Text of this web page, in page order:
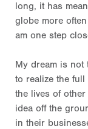
long, it has
globe more
am one step
My dream is not
to realize the
the lives of
idea off the
in their